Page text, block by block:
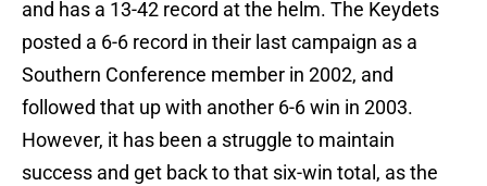
and has a 13-42 record at the helm. The Keydets
posted a 6-6 record in their last campaign as a
Southern Conference member in 2002, and
followed that up with another 6-6 win in 2003.
However, it has been a struggle to maintain
success and get back to that six-win total, as the